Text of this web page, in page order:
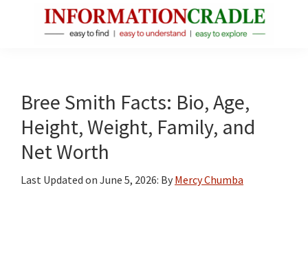
About
Public
Figures
Bree Smith Facts: Bio, Age,
Height, Weight, Family, and
Net Worth
Last Updated on June 5, 2026: By Mercy Chumba